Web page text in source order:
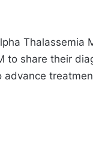
Thalassemia
to share their